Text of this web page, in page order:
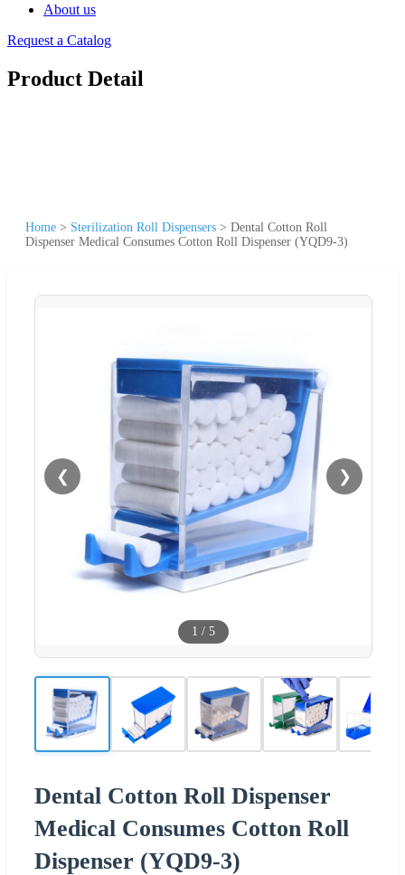
About us
Request a Catalog
Product Detail
Home > Sterilization Roll Dispensers > Dental Cotton Roll
Dispenser Medical Consumes Cotton Roll Dispenser (YQD9-3)
❮ ❯
1 / 5
Dental Cotton Roll Dispenser
Medical Consumes Cotton Roll
Dispenser (YQD9-3)